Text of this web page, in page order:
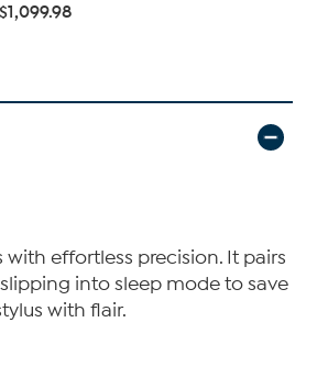
effortless precision. It pairs
into sleep mode to save
with flair.